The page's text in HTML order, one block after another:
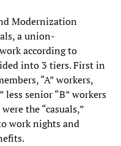
Modernization
a union-
according to
into 3 tiers. First in
“A” workers,
senior “B” workers
the “casuals,”
work nights and